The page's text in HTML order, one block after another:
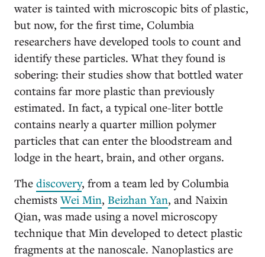
water is tainted with microscopic bits of plastic,
but now, for the first time, Columbia
researchers have developed tools to count and
identify these particles. What they found is
sobering: their studies show that bottled water
contains far more plastic than previously
estimated. In fact, a typical one-liter bottle
contains nearly a quarter million polymer
particles that can enter the bloodstream and
lodge in the heart, brain, and other organs.
The discovery, from a team led by Columbia
chemistsWei Min, Beizhan Yan, and Naixin
Qian, was made using a novel microscopy
technique that Min developed to detect plastic
fragments at the nanoscale. Nanoplastics are